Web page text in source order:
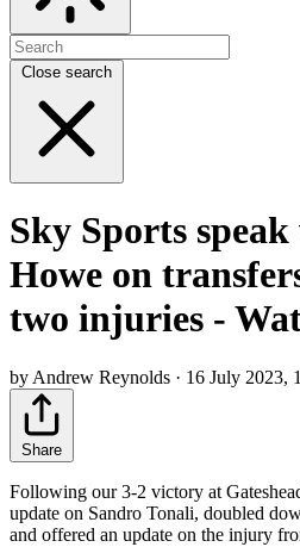
Close search
Sky Sports
Howe on
two injuries -
by Andrew Reynolds · 16 July 2023,
Share
Following our 3-2 victory at
update on Sandro Tonali, doubled
and offered an update on the injury